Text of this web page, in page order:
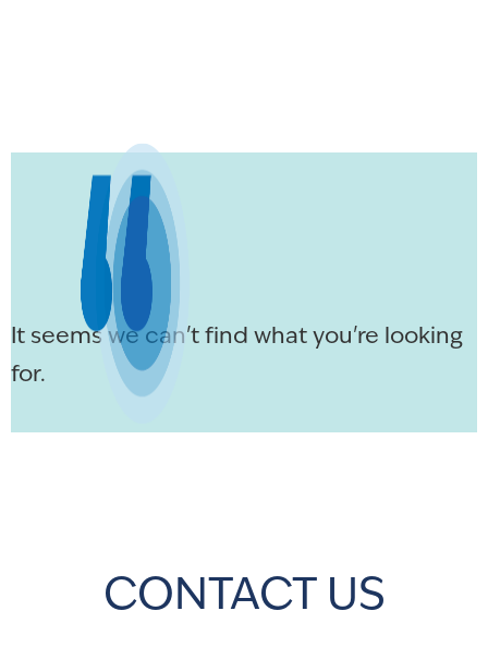
It seems we can't find what you're looking
for.
CONTACT US